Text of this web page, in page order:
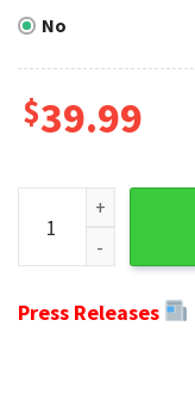
No
$39.99
Ugly Christmas
Press Releases